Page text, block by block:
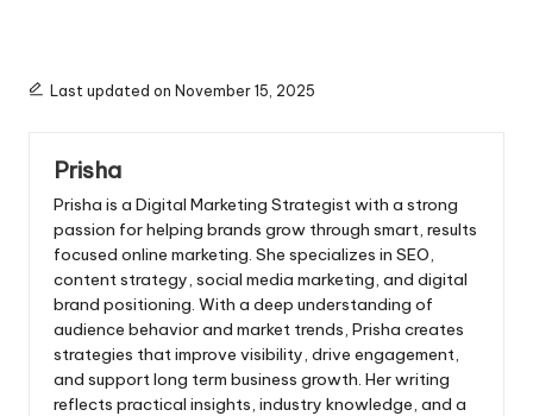
Last updated on November 15, 2025
Prisha
Prisha is a Digital Marketing Strategist with a strong
passion for helping brands grow through smart, results
focused online marketing. She specializes in SEO,
content strategy, social media marketing, and digital
brand positioning. With a deep understanding of
audience behavior and market trends, Prisha creates
strategies that improve visibility, drive engagement,
and support long term business growth. Her writing
reflects practical insights, industry knowledge, and a